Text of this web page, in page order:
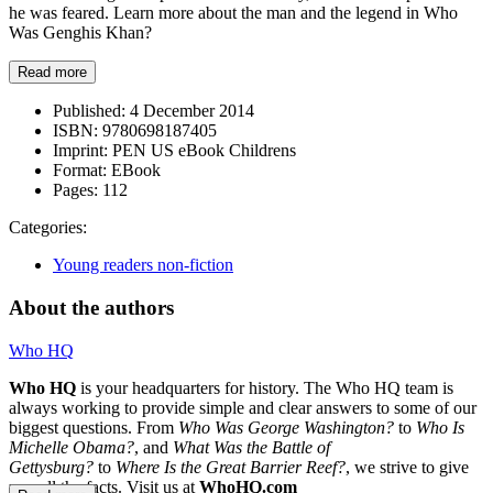
he was feared. Learn more about the man and the legend in Who
Was Genghis Khan?
Read more
Published: 4 December 2014
ISBN: 9780698187405
Imprint: PEN US eBook Childrens
Format: EBook
Pages: 112
Categories:
Young readers non-fiction
About the authors
Who HQ
Who HQ is your headquarters for history. The Who HQ team is
always working to provide simple and clear answers to some of our
biggest questions. From Who Was George Washington? to Who Is
Michelle Obama?, and What Was the Battle of
Gettysburg? to Where Is the Great Barrier Reef?, we strive to give
you all the facts. Visit us at WhoHQ.com